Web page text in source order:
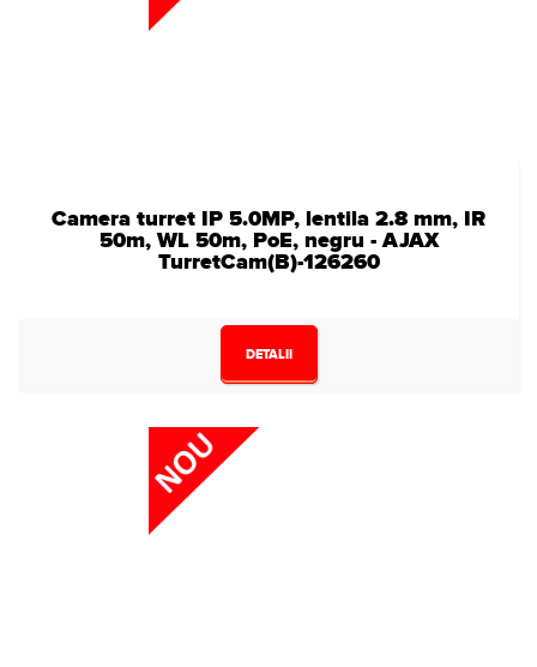
Camera turret IP 5.0MP, lentila 2.8 mm, IR
50m, WL 50m, PoE, negru - AJAX
TurretCam(B)-126260
DETALII